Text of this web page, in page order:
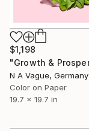
$1,198
N A Vague, Germany
Color on Paper
19.7 x 19.7 in